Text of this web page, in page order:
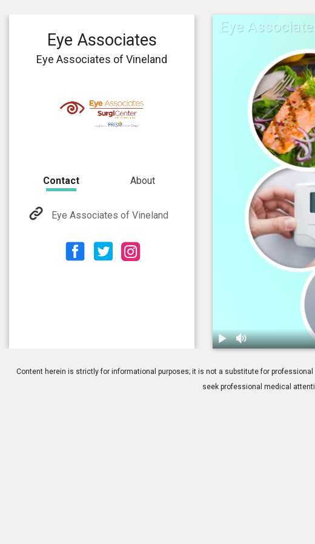
Eye
Eye Associates
Eye Associates of Vineland
Contact About
Eye Associates of Vineland
Content herein is strictly for informational purposes; it is not a substitute for
seek professional medical